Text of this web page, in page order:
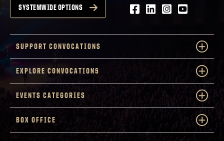
SYSTEMWIDE OPTIONS Facebook
LinkedIn
Instagram
Youtube
SUPPORT CONVOCATIONS
EXPLORE CONVOCATIONS
EVENTS CATEGORIES
BOX OFFICE